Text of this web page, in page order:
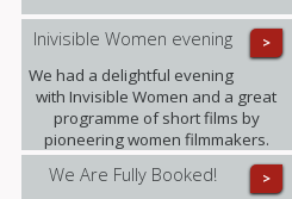
>
Inivisible Women evening
We had a delightful evening
with Invisible Women and a great
programme of short films by
pioneering women filmmakers.
>
We Are Fully Booked!